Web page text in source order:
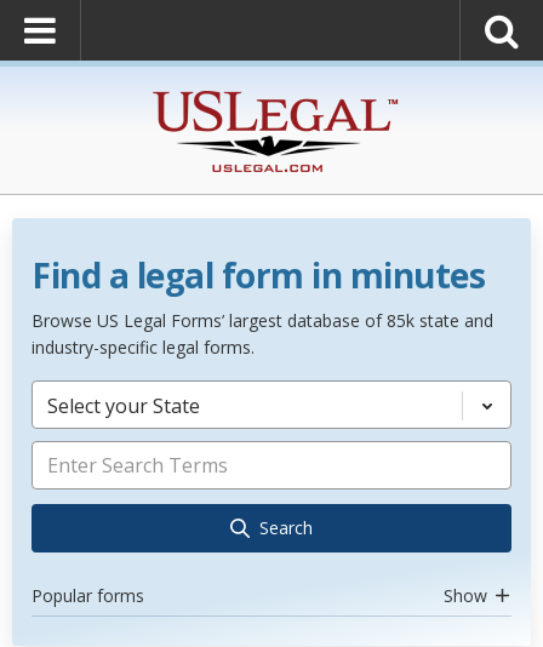
Find a legal form in minutes
Browse US Legal Forms’ largest database of 85k state and
industry-specific legal forms.
Select your State
Search
Popular forms Show